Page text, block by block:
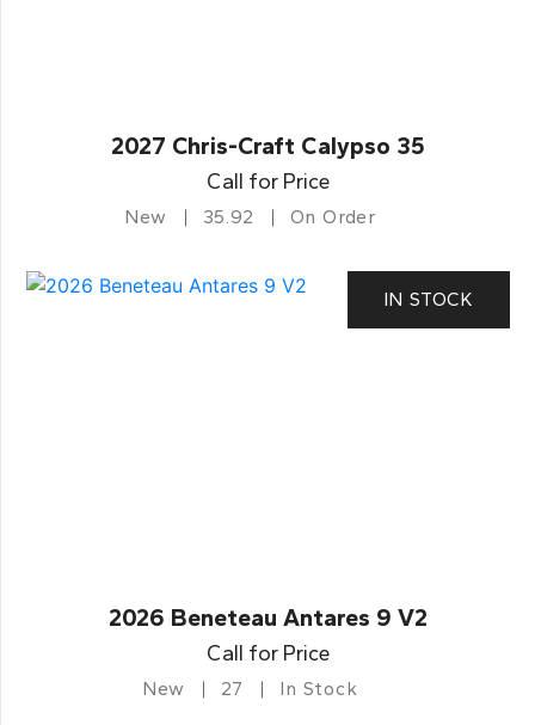
2027 Chris-Craft Calypso 35
Call for Price
New 35.92 On Order
IN STOCK
2026 Beneteau Antares 9 V2
Call for Price
New 27 In Stock